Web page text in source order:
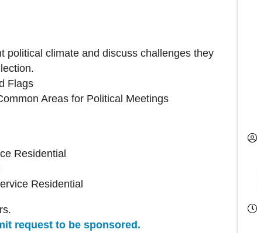
political climate and discuss challenges they
Flags
Areas for Political Meetings
Residential
Residential
request to be sponsored.